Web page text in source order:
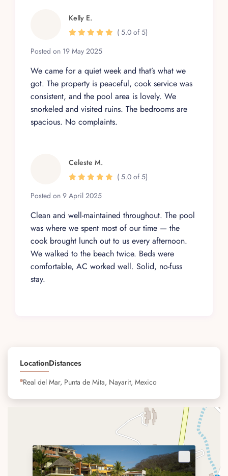
Kelly E.
Posted on 19 May 2025
( 5.0 of 5)
We came for a quiet week and that’s what we
got. The property is peaceful, cook service was
consistent, and the pool area is lovely. We
snorkeled and visited ruins. The bedrooms are
spacious. No complaints.
Celeste M.
Posted on 9 April 2025
( 5.0 of 5)
Clean and well-maintained throughout. The pool
was where we spent most of our time — the
cook brought lunch out to us every afternoon.
We walked to the beach twice. Beds were
comfortable, AC worked well. Solid, no-fuss
stay.
LocationDistances
Real del Mar, Punta de Mita, Nayarit, Mexico